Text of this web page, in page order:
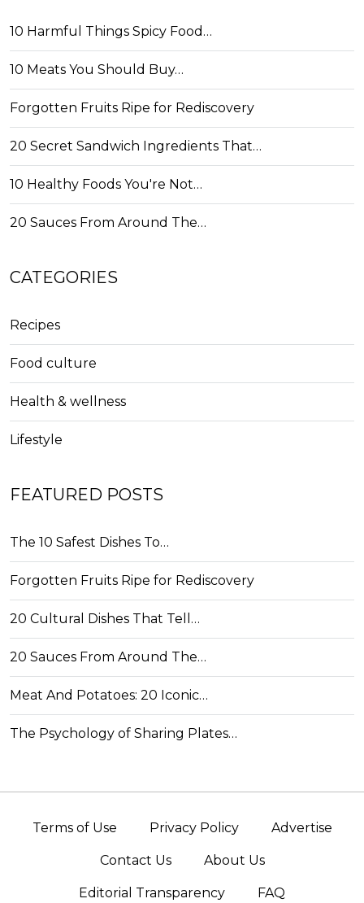
10 Harmful Things Spicy Food…
10 Meats You Should Buy…
Forgotten Fruits Ripe for Rediscovery
20 Secret Sandwich Ingredients That…
10 Healthy Foods You're Not…
20 Sauces From Around The…
CATEGORIES
Recipes
Food culture
Health & wellness
Lifestyle
FEATURED POSTS
The 10 Safest Dishes To…
Forgotten Fruits Ripe for Rediscovery
20 Cultural Dishes That Tell…
20 Sauces From Around The…
Meat And Potatoes: 20 Iconic…
The Psychology of Sharing Plates…
Terms of Use Privacy Policy Advertise
Contact Us About Us
Editorial Transparency FAQ